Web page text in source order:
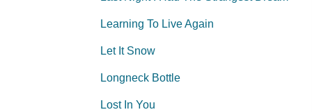
Learning To Live Again
Let It Snow
Longneck Bottle
Lost In You